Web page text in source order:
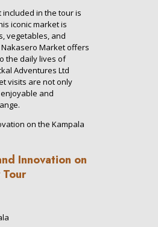
in the tour is
iconic market is
vegetables, and
Market offers
the daily lives of
Adventures Ltd
visits are not only
and
on the Kampala
Innovation on